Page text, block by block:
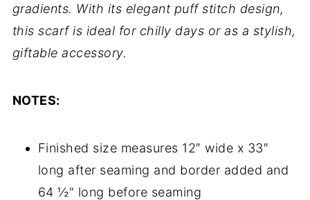
gradients. With its elegant puff stitch design,
this scarf is ideal for chilly days or as a stylish,
giftable accessory.
NOTES:
Finished size measures 12″ wide x 33″
long after seaming and border added and
64 ½" long before seaming